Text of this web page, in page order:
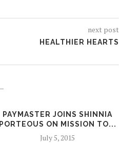
next post
HEALTHIER HEARTS
PAYMASTER JOINS SHINNIA
PORTEOUS ON MISSION TO...
July 5, 2015